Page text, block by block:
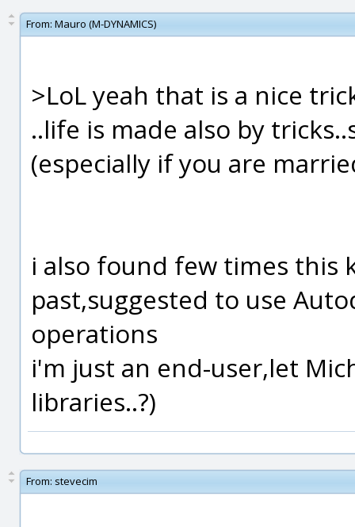
From: Mauro (M-DYNAMICS)
>LoL yeah that is a nice
..life is made also by
(especially if you are
i also found few times this
past,suggested to use
operations
i'm just an end-user,let
libraries..?)
From: stevecim